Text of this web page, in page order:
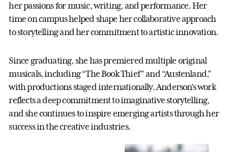
her passions for music, writing, and performance. Her
time on campus helped shape her collaborative approach
to storytelling and her commitment to artistic innovation.
Since graduating, she has premiered multiple original
musicals, including “The Book Thief” and “Austenland,”
with productions staged internationally. Anderson’s work
reflects a deep commitment to imaginative storytelling,
and she continues to inspire emerging artists through her
success in the creative industries.